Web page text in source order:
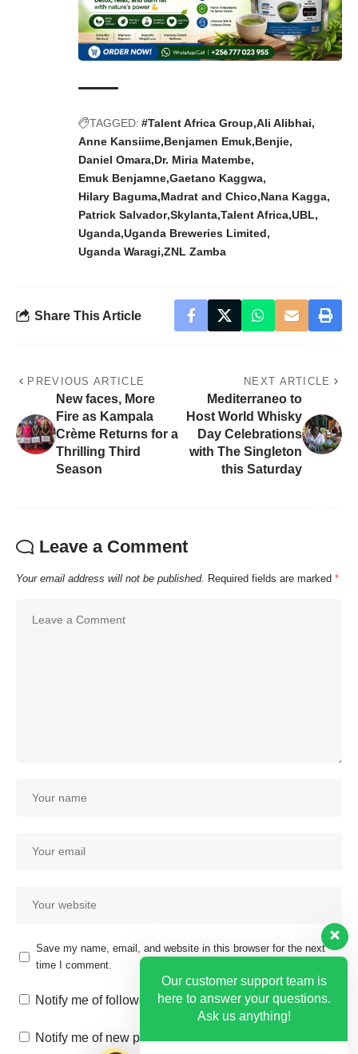
TAGGED: #Talent Africa Group Ali Alibhai
Anne Kansiime Benjamen Emuk Benjie
Daniel Omara Dr. Miria Matembe
Emuk Benjamne Gaetano Kaggwa
Hilary Baguma Madrat and Chico Nana Kagga
Patrick Salvador Skylanta Talent Africa UBL
Uganda Uganda Breweries Limited
Uganda Waragi ZNL Zamba
Share This Article
PREVIOUS ARTICLE
New faces, More
Fire as Kampala
Crème Returns for a
Thrilling Third
Season
NEXT ARTICLE
Mediterraneo to
Host World Whisky
Day Celebrations
with The Singleton
this Saturday
Leave a Comment
Your email address will not be published. Required fields are marked *
Save my name, email, and website in this browser for the next
time I comment.
Notify me of follow-up comments by email.
Notify me of new posts by email.
Our customer support team is
here to answer your questions.
Ask us anything!